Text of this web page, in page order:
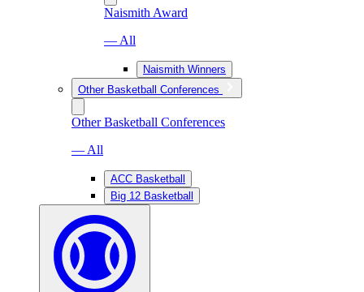
Naismith Award
— All
Naismith Winners
Other Basketball Conferences
Other Basketball Conferences
— All
ACC Basketball
Big 12 Basketball